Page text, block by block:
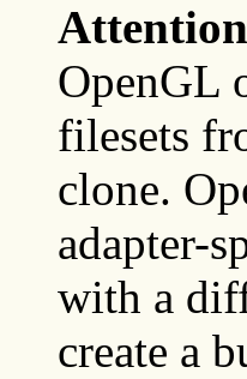
OpenGL
filesets
clone.
adapter-
with a
create a